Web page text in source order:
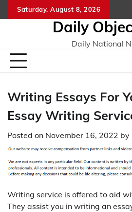
to
Saturday, August 8, 2026
Daily
Daily National
Writing Essays For
Essay Writing
Posted on November 16, 2022 by
Writing service is offered to aid
They assist you in writing an